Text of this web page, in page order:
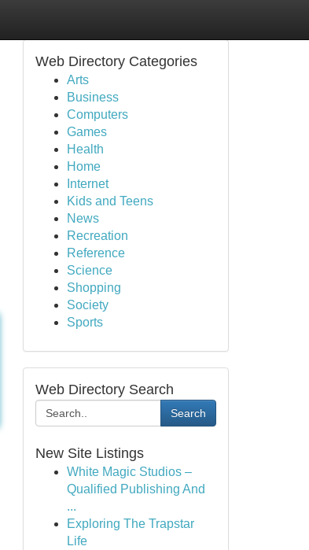
Web Directory Categories
Arts
Business
Computers
Games
Health
Home
Internet
Kids and Teens
News
Recreation
Reference
Science
Shopping
Society
Sports
Web Directory Search
Search
New Site Listings
White Magic Studios –
Qualified Publishing And
...
Exploring The Trapstar
Life